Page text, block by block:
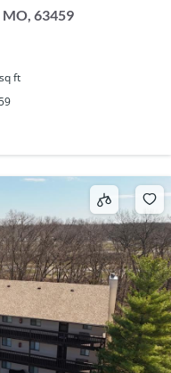
MO, 63459
sq ft